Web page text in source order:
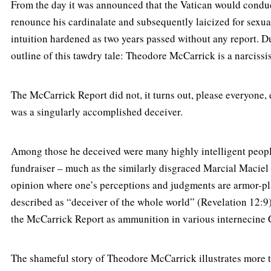
From the day it was announced that the Vatican would
renounce his cardinalate and subsequently laicized for
intuition hardened as two years passed without any report.
outline of this tawdry tale: Theodore McCarrick is a
The McCarrick Report did not, it turns out, please
was a singularly accomplished deceiver.
Among those he deceived were many highly intelligent
fundraiser – much as the similarly disgraced Marcial
opinion where one’s perceptions and judgments are
described as “deceiver of the whole world” (Revelation
the McCarrick Report as ammunition in various internecine
The shameful story of Theodore McCarrick illustrates